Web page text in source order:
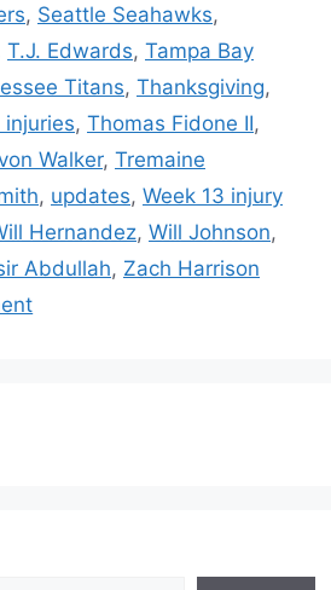
, Seattle Seahawks,
T.J. Edwards, Tampa Bay
Titans, Thanksgiving,
injuries, Thomas Fidone II,
Walker, Tremaine
, updates, Week 13 injury
Hernandez, Will Johnson,
Abdullah, Zach Harrison